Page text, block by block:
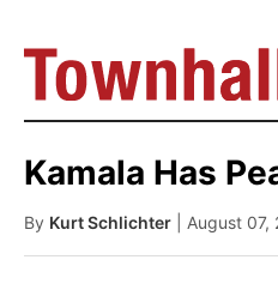
Kamala Has
By Kurt Schlichter | August